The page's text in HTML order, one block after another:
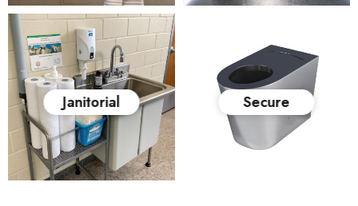
Janitorial Secure